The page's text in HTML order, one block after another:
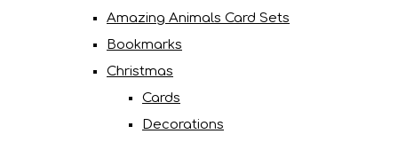
Amazing Animals Card Sets
Bookmarks
Christmas
Cards
Decorations